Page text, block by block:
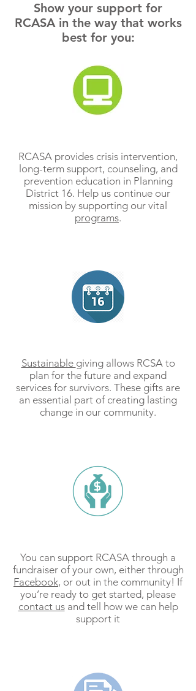
RCASA provides crisis intervention,
long-term support, counseling, and
prevention education in Planning
District 16. Help us continue our
mission by supporting our vital
programs.
Sustainable giving allows RCSA to
plan for the future and expand
services for survivors. These gifts are
an essential part of creating lasting
change in our community.
You can support RCASA through a
fundraiser of your own, either through
Facebook, or out in the community! If
you’re ready to get started, please
contact usand tell how we can help
support it
Show your support for
RCASA in the way that works
best for you: